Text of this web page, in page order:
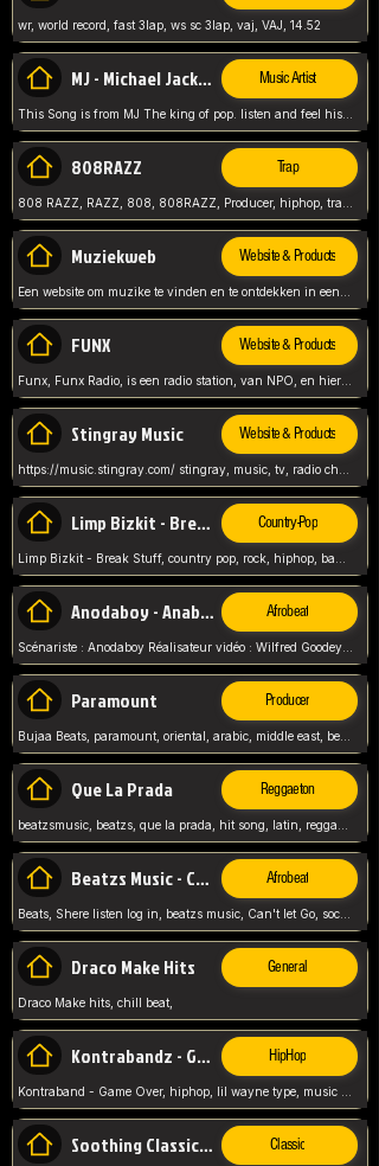
wr, world record, fast 3lap, ws sc 3lap, vaj, VAJ, 14.52
MJ - Michael Jackson - Man in the mirror Music Artist
This Song is from MJ The king of pop. listen and feel his music.
808RAZZ Trap
Muziekweb Website & Products
FUNX Website & Products
Funx, Funx Radio, is een radio station, van NPO, en hier draait het om, goede muziek, van hiphop, afrobeats, reggaeton en meer, Voor jong publiek, nl
Stingray Music Website & Products
Limp Bizkit - Break Stuff Country-Pop
Anodaboy - Anabella Afrobeat
Scénariste : Anodaboy Réalisateur vidéo : Wilfred Goodeyes Droits d'auteur : Anoda Music Land
Paramount Producer
Bujaa Beats, paramount, oriental, arabic, middle east, beat, balkan, beat, producer,
Que La Prada Reggaeton
Beatzs Music - Can't let Go Afrobeat
Beats, Shere listen log in, beatzs music, Can't let Go, soca, pop afrobeat, vybz kartel type, summer, song,
Draco Make Hits General
Draco Make hits, chill beat,
Kontrabandz - Game Over HipHop
Soothing Classical Music: Cello, Violin & Piano to Classic